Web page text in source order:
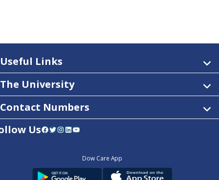
Useful Links
The University
Contact Numbers
UsFacebook Twitter InstagramLinkedIn YouTube
Dow Care App